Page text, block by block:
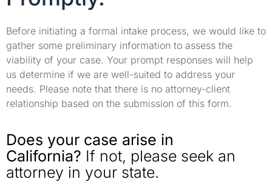
Before initiating a formal intake process, we would like to
gather some preliminary information to assess the
viability of your case. Your prompt responses will help
us determine if we are well-suited to address your
needs. Please note that there is no attorney-client
relationship based on the submission of this form.
Does your case arise in
California? If not, please seek an
attorney in your state.